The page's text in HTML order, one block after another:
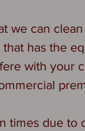
we can
has the
with your
times due to